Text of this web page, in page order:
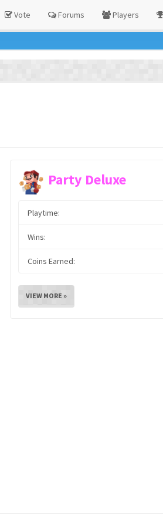
Vote Forums Players
Party Deluxe
Playtime:
Wins:
Coins Earned:
VIEW MORE »